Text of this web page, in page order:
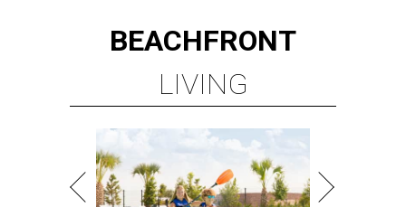
BEACHFRONT
LIVING